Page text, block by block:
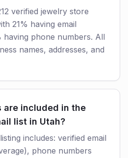
verified jewelry store
21% having email
having phone numbers. All
names, addresses, and
are included in the
list in Utah?
includes: verified email
phone numbers